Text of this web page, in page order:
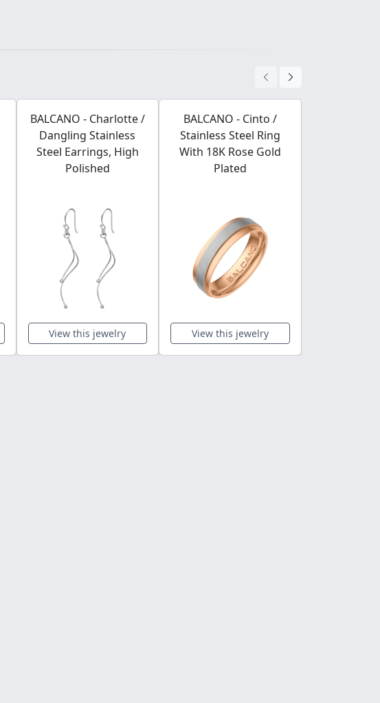
BALCANO - Charlotte /
Dangling Stainless
Steel Earrings, High
Polished
View this jewelry
BALCANO - Cinto /
Stainless Steel Ring
With 18K Rose Gold
Plated
View this jewelry